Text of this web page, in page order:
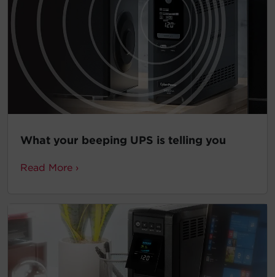
What your beeping UPS is telling you
Read More ›